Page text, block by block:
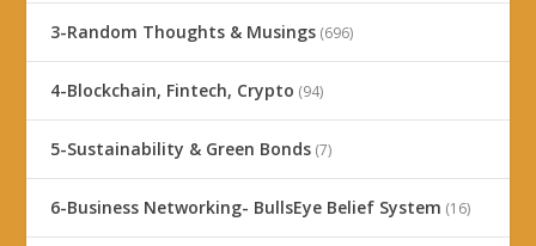
3-Random Thoughts & Musings (696)
4-Blockchain, Fintech, Crypto (94)
5-Sustainability & Green Bonds (7)
6-Business Networking- BullsEye Belief System (16)